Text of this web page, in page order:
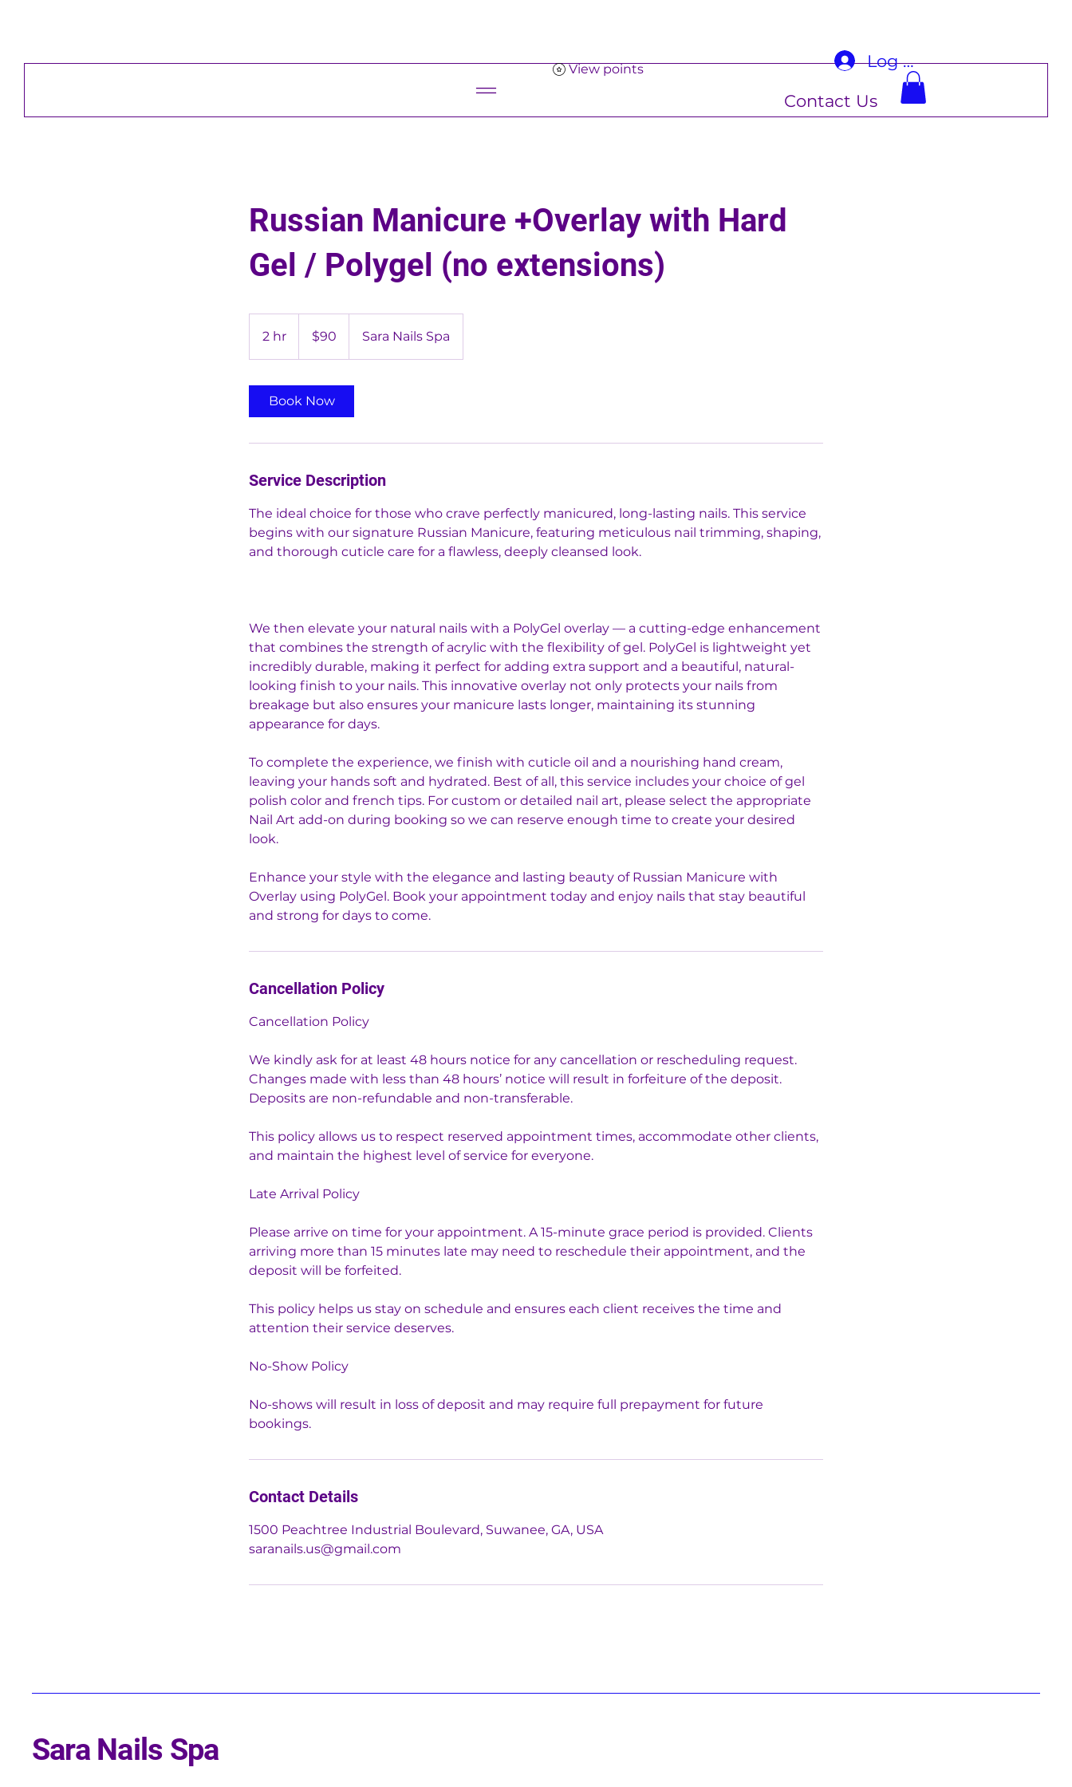
Contact Us
View points Log In
Russian Manicure +Overlay with Hard
Gel / Polygel (no extensions)
2 hr
dollars$90 Sara Nails Spa
Book Now
Service Description
The ideal choice for those who crave perfectly manicured, long-lasting nails. This service
begins with our signature Russian Manicure, featuring meticulous nail trimming, shaping,
and thorough cuticle care for a flawless, deeply cleansed look.
We then elevate your natural nails with a PolyGel overlay — a cutting-edge enhancement
that combines the strength of acrylic with the flexibility of gel. PolyGel is lightweight yet
incredibly durable, making it perfect for adding extra support and a beautiful, natural-
looking finish to your nails. This innovative overlay not only protects your nails from
breakage but also ensures your manicure lasts longer, maintaining its stunning
appearance for days.
To complete the experience, we finish with cuticle oil and a nourishing hand cream,
leaving your hands soft and hydrated. Best of all, this service includes your choice of gel
polish color and french tips. For custom or detailed nail art, please select the appropriate
Nail Art add-on during booking so we can reserve enough time to create your desired
look.
Enhance your style with the elegance and lasting beauty of Russian Manicure with
Overlay using PolyGel. Book your appointment today and enjoy nails that stay beautiful
and strong for days to come.
Cancellation Policy
Cancellation Policy
We kindly ask for at least 48 hours notice for any cancellation or rescheduling request.
Changes made with less than 48 hours’ notice will result in forfeiture of the deposit.
Deposits are non-refundable and non-transferable.
This policy allows us to respect reserved appointment times, accommodate other clients,
and maintain the highest level of service for everyone.
Late Arrival Policy
Please arrive on time for your appointment. A 15-minute grace period is provided. Clients
arriving more than 15 minutes late may need to reschedule their appointment, and the
deposit will be forfeited.
This policy helps us stay on schedule and ensures each client receives the time and
attention their service deserves.
No-Show Policy
No-shows will result in loss of deposit and may require full prepayment for future
bookings.
Contact Details
1500 Peachtree Industrial Boulevard, Suwanee, GA, USA
saranails.us@gmail.com
Sara Nails Spa